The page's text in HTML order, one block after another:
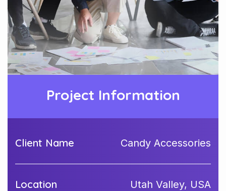
Project Information
Client Name Candy Accessories
Location Utah Valley, USA